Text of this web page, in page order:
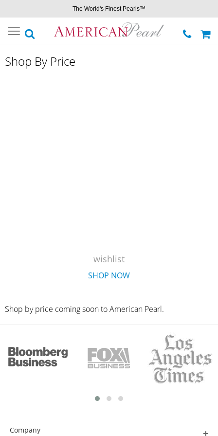
The World's Finest Pearls™
Toggle
navigation
Shop By Price
wishlist
SHOP NOW
Shop by price coming soon to American Pearl.
Company